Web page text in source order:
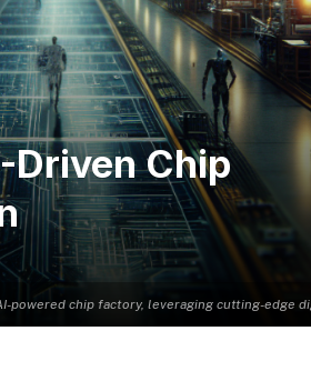
powered chip factory, leveraging cutting-
Driven Chip